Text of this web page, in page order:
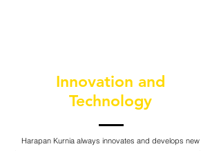
Innovation and
Technology
Harapan Kurnia always innovates and develops new